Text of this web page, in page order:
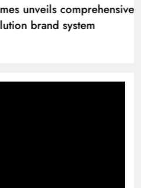
comprehensive
system